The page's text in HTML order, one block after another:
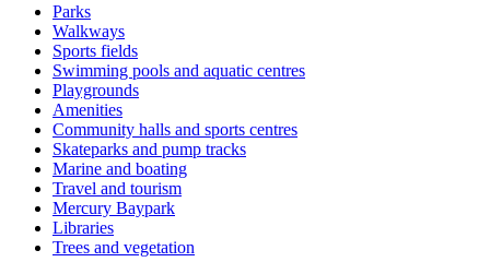
Parks
Walkways
Sports fields
Swimming pools and aquatic centres
Playgrounds
Amenities
Community halls and sports centres
Skateparks and pump tracks
Marine and boating
Travel and tourism
Mercury Baypark
Libraries
Trees and vegetation